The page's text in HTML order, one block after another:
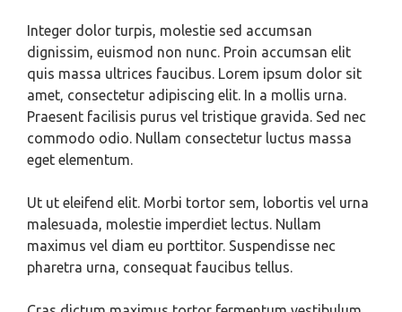
Integer dolor turpis, molestie sed accumsan
dignissim, euismod non nunc. Proin accumsan elit
quis massa ultrices faucibus. Lorem ipsum dolor sit
amet, consectetur adipiscing elit. In a mollis urna.
Praesent facilisis purus vel tristique gravida. Sed nec
commodo odio. Nullam consectetur luctus massa
eget elementum.
Ut ut eleifend elit. Morbi tortor sem, lobortis vel urna
malesuada, molestie imperdiet lectus. Nullam
maximus vel diam eu porttitor. Suspendisse nec
pharetra urna, consequat faucibus tellus.